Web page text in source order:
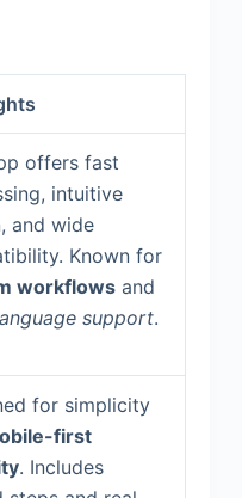
offers fast
intuitive
and wide
Known for
workflowsand
support.
for simplicity
first
. Includes